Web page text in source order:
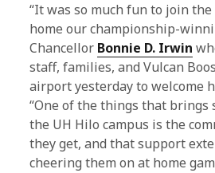
“It was so much fun to join
home our championship-
Chancellor Bonnie D. Irwin
staff, families, and Vulcan
airport yesterday to welcome
“One of the things that brings
the UH Hilo campus is the
they get, and that support
cheering them on at home